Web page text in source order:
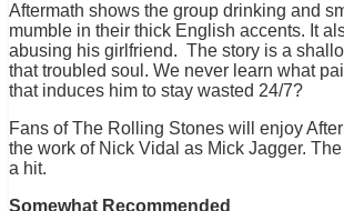
Aftermath shows the group drinking and
mumble in their thick English accents. It
abusing his girlfriend. The story is a
that troubled soul. We never learn what
that induces him to stay wasted 24/7?
Fans of The Rolling Stones will enjoy
the work of Nick Vidal as Mick Jagger.
a hit.
Somewhat Recommended